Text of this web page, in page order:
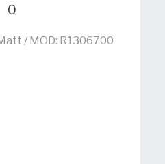
0
/ MOD: R1306700